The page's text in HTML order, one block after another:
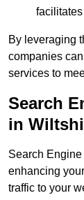
By leveraging
companies
services to
Search
in
Search
enhancing
traffic to your